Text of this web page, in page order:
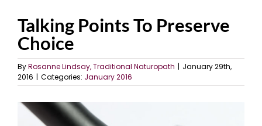
Talking Points To Preserve
Choice
ByRosanne Lindsay, Traditional Naturopath | January 29th,
2016 | Categories: January 2016
View
Larger